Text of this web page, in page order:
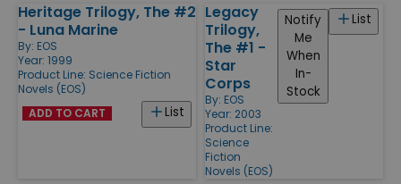
Heritage Trilogy, The #2
- Luna Marine
By: EOS
Year: 1999
Product Line: Science Fiction
Novels (EOS)
List
ADD TO CART
Legacy
Trilogy,
The #1 -
Star
Corps
By: EOS
Year: 2003
Product Line:
Science
Fiction
Novels (EOS)
List
Notify
Me
When
In-
Stock